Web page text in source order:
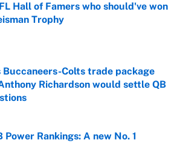
Hall of Famers who should've won
Trophy
by on Invalid Date
Buccaneers-Colts trade package
Richardson would settle QB
by on Invalid Date
Power Rankings: A new No. 1